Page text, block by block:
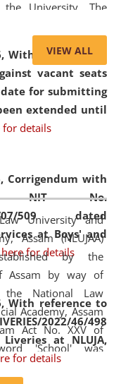
With reference to
vacant seats
date for submitting
extended until
for details
Corrigendum with
NIT No.
07/509 dated
at Boys' and
for details
With reference to
2022/46/498
at NLUJA,
for details
University. The
Dispute Resolution
litigation in shaping
World Environment
for Clinical Legal
organized an
programat the
VIEW ALL
University and
Assam (NLUJAA)
by the
Assam by way of
the National Law
Academy, Assam
Act No. XXV of
'School' was
'University' by